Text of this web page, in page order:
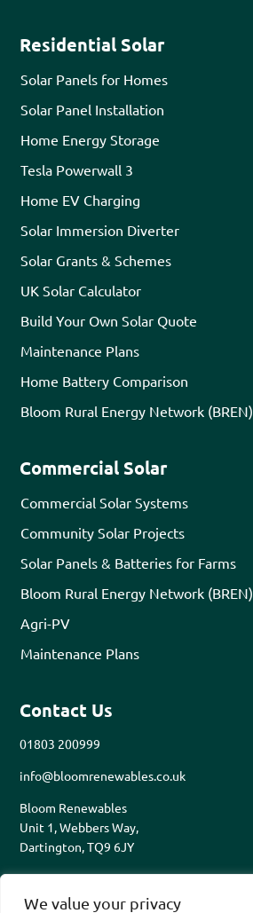
We value your privacy
Residential Solar
Solar Panels for Homes
Solar Panel Installation
Home Energy Storage
Tesla Powerwall 3
Home EV Charging
Solar Immersion Diverter
Solar Grants & Schemes
UK Solar Calculator
Build Your Own Solar Quote
Maintenance Plans
Home Battery Comparison
Bloom Rural Energy Network (BREN)
Commercial Solar
Commercial Solar Systems
Community Solar Projects
Solar Panels & Batteries for Farms
Bloom Rural Energy Network (BREN)
Agri-PV
Maintenance Plans
Contact Us
01803 200999
info@bloomrenewables.co.uk
Bloom Renewables
Unit 1, Webbers Way,
Dartington, TQ9 6JY